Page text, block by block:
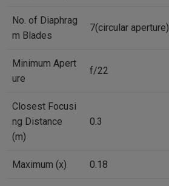
No. of Diaphrag
m Blades
7(circular aperture)
Minimum Apert
ure
f/22
Closest Focusi
ng Distance
(m)
0.3
Maximum (x) 0.18